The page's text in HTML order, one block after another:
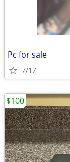
Pc for sale
7/17
$100